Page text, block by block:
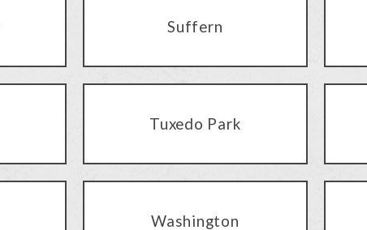
Suffern
Tuxedo Park
Washington